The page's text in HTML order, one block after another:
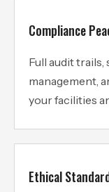
Compliance
Full audit
management,
your facilities
Ethical